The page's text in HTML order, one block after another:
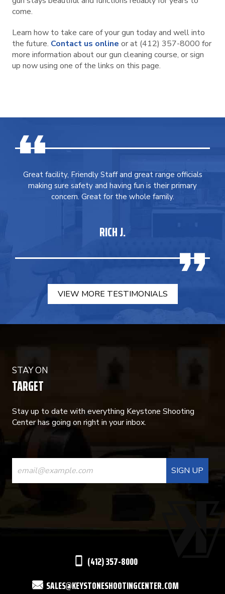
come.
Learn how to take care of your gun today and well into
the future. Contact us online or at (412) 357-8000 for
more information about our gun cleaning course, or sign
up now using one of the links on this page.
Great facility, Friendly Staff and great range officials
making sure safety and having fun is their primary
concern. Great for the whole family.
RICH J.
VIEW MORE TESTIMONIALS
STAY ON
TARGET
Stay up to date with everything Keystone Shooting
Center has going on right in your inbox.
CONSTANT
CONTACT
USE.
(412) 357-8000
SALES@KEYSTONESHOOTINGCENTER.COM